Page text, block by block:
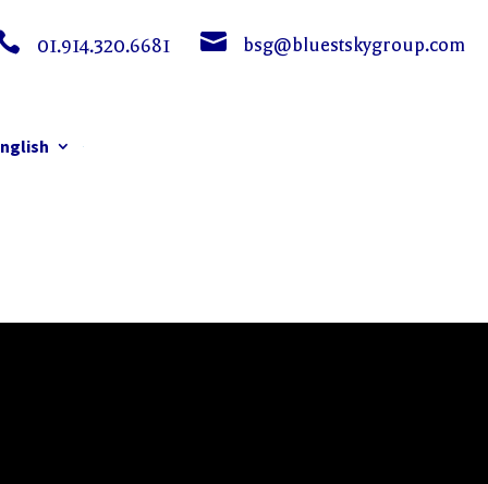
01.914.320.6681  bsg@bluestskygroup.com